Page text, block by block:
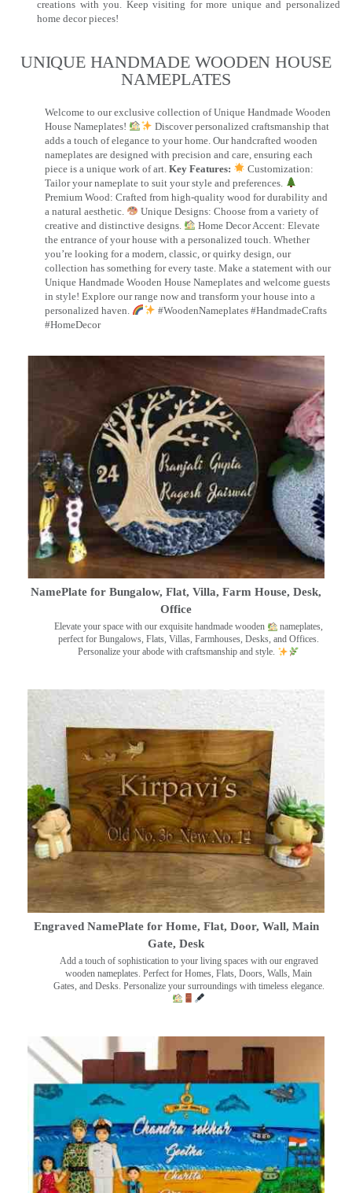
creations with you. Keep visiting for more unique and personalized
home decor pieces!
UNIQUE HANDMADE WOODEN HOUSE
NAMEPLATES​
Welcome to our exclusive collection of Unique Handmade Wooden
House Nameplates!
Discover personalized craftsmanship that
adds a touch of elegance to your home. Our handcrafted wooden
nameplates are designed with precision and care, ensuring each
piece is a unique work of art. Key Features:
Customization:
Tailor your nameplate to suit your style and preferences.
Premium Wood: Crafted from high-quality wood for durability and
a natural aesthetic.
Unique Designs: Choose from a variety of
creative and distinctive designs.
Home Decor Accent: Elevate
the entrance of your house with a personalized touch. Whether
you’re looking for a modern, classic, or quirky design, our
collection has something for every taste. Make a statement with our
Unique Handmade Wooden House Nameplates and welcome guests
in style! Explore our range now and transform your house into a
personalized haven.
#WoodenNameplates #HandmadeCrafts
#HomeDecor
NamePlate for Bungalow, Flat, Villa, Farm House, Desk,
Office
Elevate your space with our exquisite handmade wooden
nameplates,
perfect for Bungalows, Flats, Villas, Farmhouses, Desks, and Offices.
Personalize your abode with craftsmanship and style.
Engraved NamePlate for Home, Flat, Door, Wall, Main
Gate, Desk
Add a touch of sophistication to your living spaces with our engraved
wooden nameplates. Perfect for Homes, Flats, Doors, Walls, Main
Gates, and Desks. Personalize your surroundings with timeless elegance.